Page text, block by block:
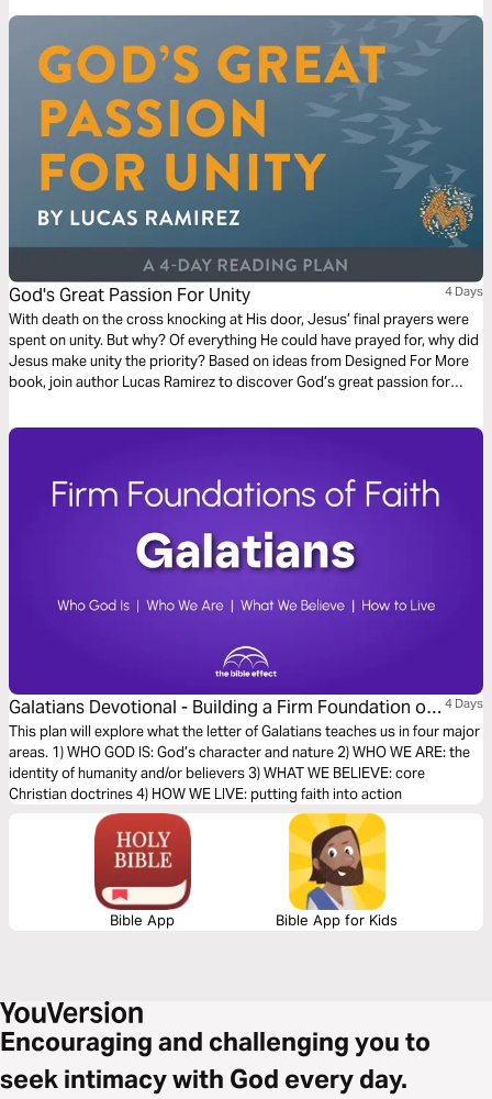
wholehearted surrender. Rooted in passages like Psalm 103:1 and
Romans 12:1, this devotional reminds us that true worship is more than
music—it’s a daily offering of our hearts, lives, and praise to God.
God's Great Passion For Unity 4 Days
With death on the cross knocking at His door, Jesus’ final prayers were
spent on unity. But why? Of everything He could have prayed for, why did
Jesus make unity the priority? Based on ideas from Designed For More
book, join author Lucas Ramirez to discover God’s great passion for
becoming the answer to Jesus’ prayer!
Galatians Devotional - Building a Firm Foundation of
Faith (The Bible Effect)
4 Days
This plan will explore what the letter of Galatians teaches us in four major
areas. 1) WHO GOD IS: God’s character and nature 2) WHO WE ARE: the
identity of humanity and/or believers 3) WHAT WE BELIEVE: core
Christian doctrines 4) HOW WE LIVE: putting faith into action
Bible App Bible App for Kids
Encouraging and challenging you to
seek intimacy with God every day.